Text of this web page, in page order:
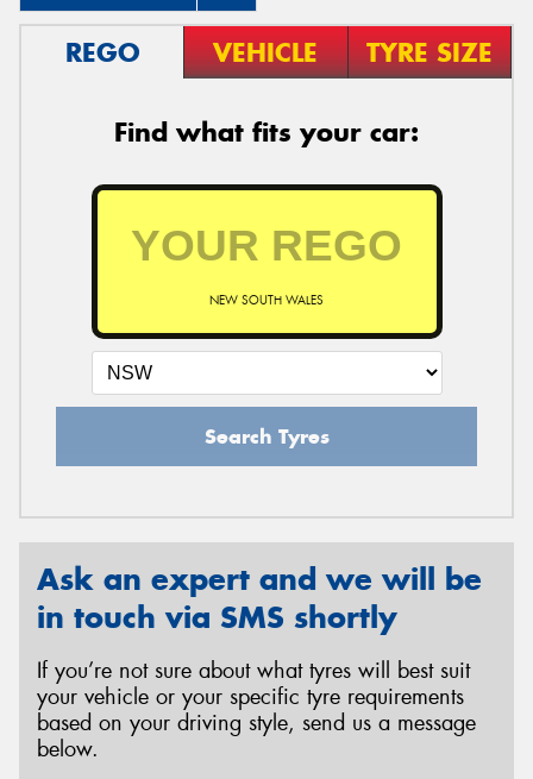
REGO VEHICLE TYRE SIZE
Find what fits your car:
NEW SOUTH WALES
Search Tyres
Ask an expert and we will be
in touch via SMS shortly
If you’re not sure about what tyres will best suit
your vehicle or your specific tyre requirements
based on your driving style, send us a message
below.